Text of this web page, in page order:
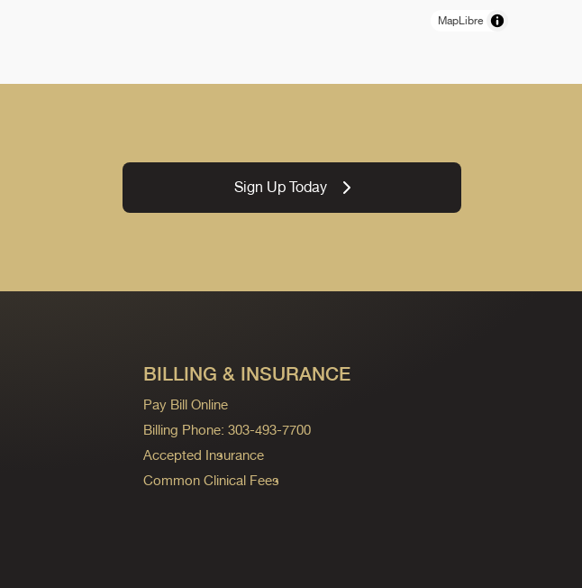
MapLibre
Sign Up Today
BILLING & INSURANCE
Pay Bill Online
Billing Phone: 303-493-7700
Accepted Insurance
Common Clinical Fees